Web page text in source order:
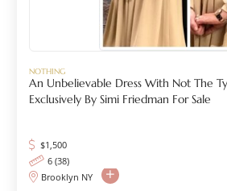
NOTHING
An Unbelievable Dress With Not The
Exclusively By Simi Friedman For Sale
$1,500
6 (38)
Brooklyn NY